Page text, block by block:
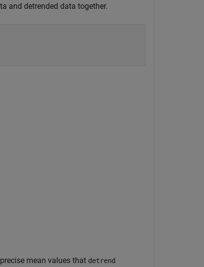
and detrended data together.
mean values that detrend